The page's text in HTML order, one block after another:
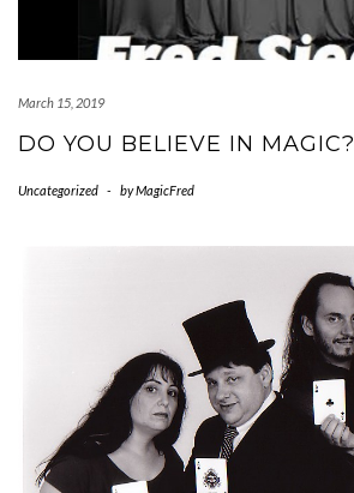
March 15, 2019
DO YOU BELIEVE IN MAGIC?
Uncategorized - byMagicFred